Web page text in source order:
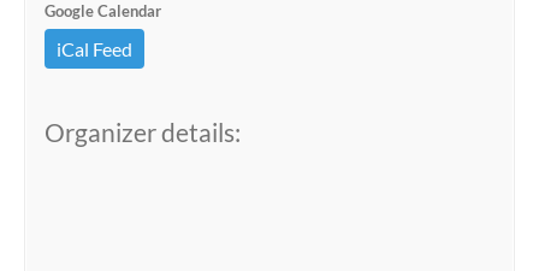
Google Calendar
iCal Feed
Organizer details: